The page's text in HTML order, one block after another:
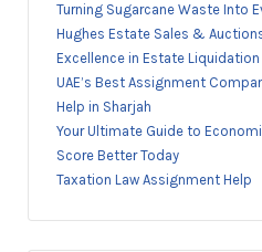
Turning Sugarcane Waste Into
Hughes Estate Sales &
Excellence in Estate Liquidation
UAE’s Best Assignment
Help in Sharjah
Your Ultimate Guide to
Score Better Today
Taxation Law Assignment Help